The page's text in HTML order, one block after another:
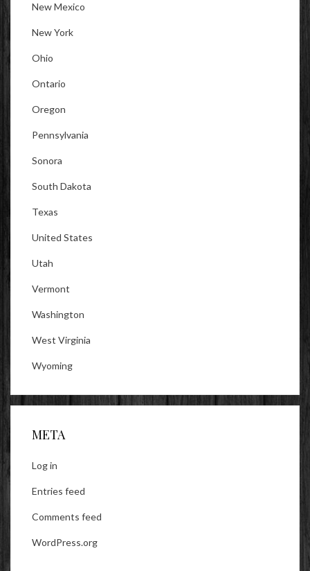
New Mexico
New York
Ohio
Ontario
Oregon
Pennsylvania
Sonora
South Dakota
Texas
United States
Utah
Vermont
Washington
West Virginia
Wyoming
META
Log in
Entries feed
Comments feed
WordPress.org